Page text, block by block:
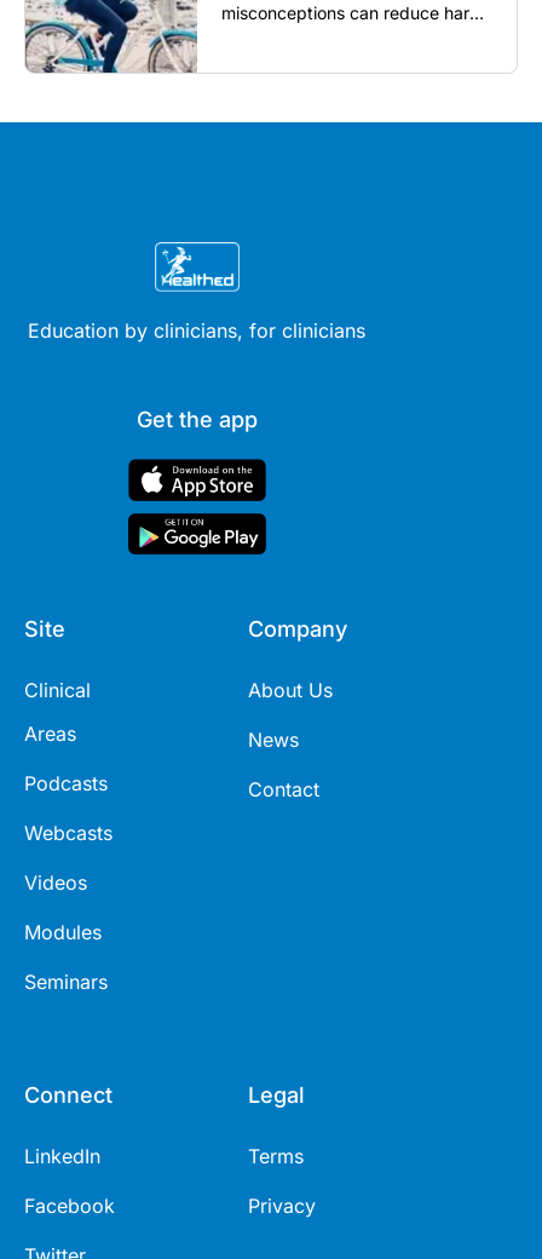
misconceptions can reduce harm,
Education by clinicians, for clinicians
Get the app
Site
Clinical
Areas
Podcasts
Webcasts
Videos
Modules
Seminars
Company
About Us
News
Contact
Connect
LinkedIn
Facebook
Legal
Terms
Privacy